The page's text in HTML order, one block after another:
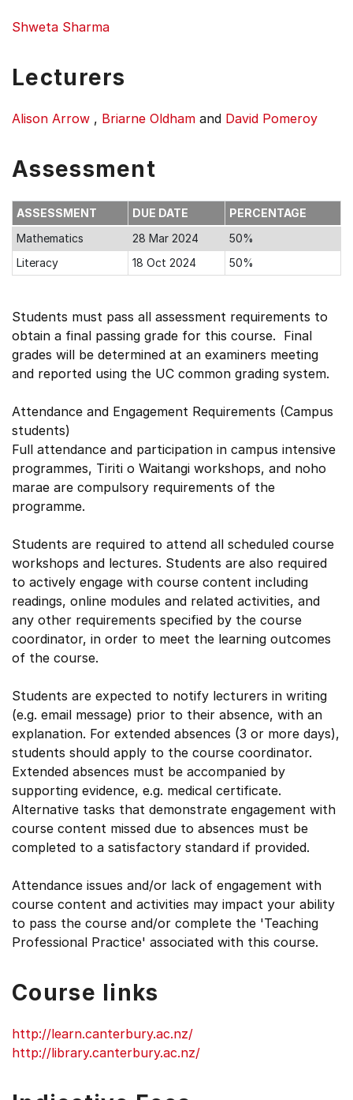
Shweta Sharma
Lecturers
Alison Arrow , Briarne Oldham and David Pomeroy
Assessment
ASSESSMENT DUE DATE
PERCENTAGE
Mathematics
28 Mar 2024
50%
Literacy
18 Oct 2024 50%
Students must pass all assessment requirements to
obtain a final passing grade for this course. Final
grades will be determined at an examiners meeting
and reported using the UC common grading system.
Attendance and Engagement Requirements (Campus
students)
Full attendance and participation in campus intensive
programmes, Tiriti o Waitangi workshops, and noho
marae are compulsory requirements of the
programme.
Students are required to attend all scheduled course
workshops and lectures. Students are also required
to actively engage with course content including
readings, online modules and related activities, and
any other requirements specified by the course
coordinator, in order to meet the learning outcomes
of the course.
Students are expected to notify lecturers in writing
(e.g. email message) prior to their absence, with an
explanation. For extended absences (3 or more days),
students should apply to the course coordinator.
Extended absences must be accompanied by
supporting evidence, e.g. medical certificate.
Alternative tasks that demonstrate engagement with
course content missed due to absences must be
completed to a satisfactory standard if provided.
Attendance issues and/or lack of engagement with
course content and activities may impact your ability
to pass the course and/or complete the 'Teaching
Professional Practice' associated with this course.
Course links
http://learn.canterbury.ac.nz/
http://library.canterbury.ac.nz/